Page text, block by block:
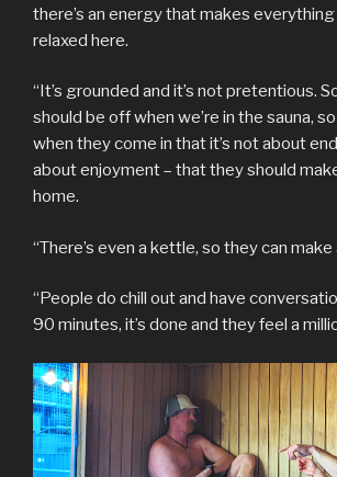
there’s an energy that makes
relaxed here.
“It’s grounded and it’s not pretentious.
should be off when we’re in the sauna,
when they come in that it’s not about
about enjoyment – that they should
home.
“There’s even a kettle, so they can make
“People do chill out and have
90 minutes, it’s done and they feel a